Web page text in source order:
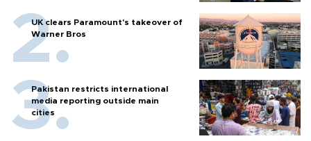
UK clears Paramount's takeover of
Warner Bros
Pakistan restricts international
media reporting outside main
cities